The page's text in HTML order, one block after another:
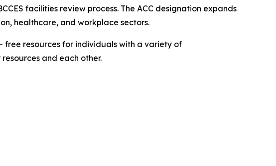
facilities review process. The ACC designation expands
healthcare, and workplace sectors.
free resources for individuals with a variety of
and each other.